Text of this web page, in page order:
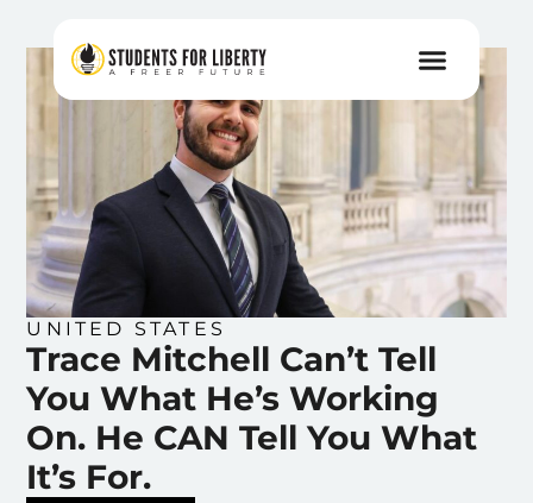
UNITED STATES
Trace Mitchell Can’t Tell
You What He’s Working
On. He CAN Tell You What
It’s For.